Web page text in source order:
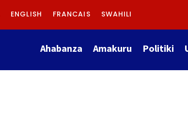
ENGLISH FRANCAIS SWAHILI
Ahabanza Amakuru Politiki